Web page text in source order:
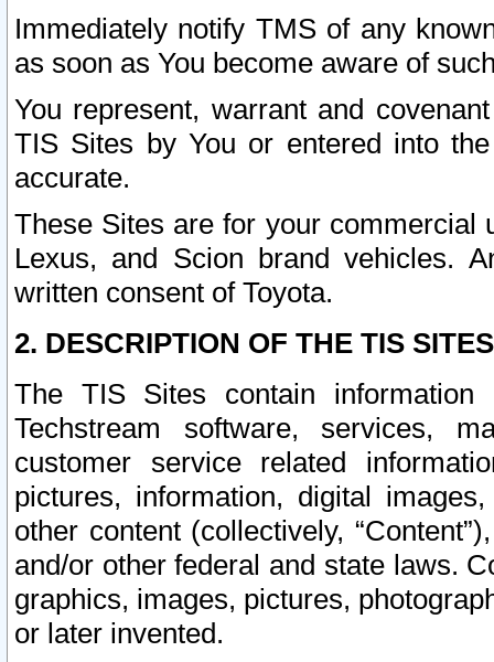
Immediately notify TMS of any
as soon as You become aware of
You represent, warrant and
TIS Sites by You or entered into
accurate.
These Sites are for your commercial
Lexus, and Scion brand vehicles.
written consent of Toyota.
2. DESCRIPTION OF THE TIS
The TIS Sites contain
Techstream software, services,
customer service related
pictures, information, digital
other content (collectively,
and/or other federal and state laws.
graphics, images, pictures,
or later invented.